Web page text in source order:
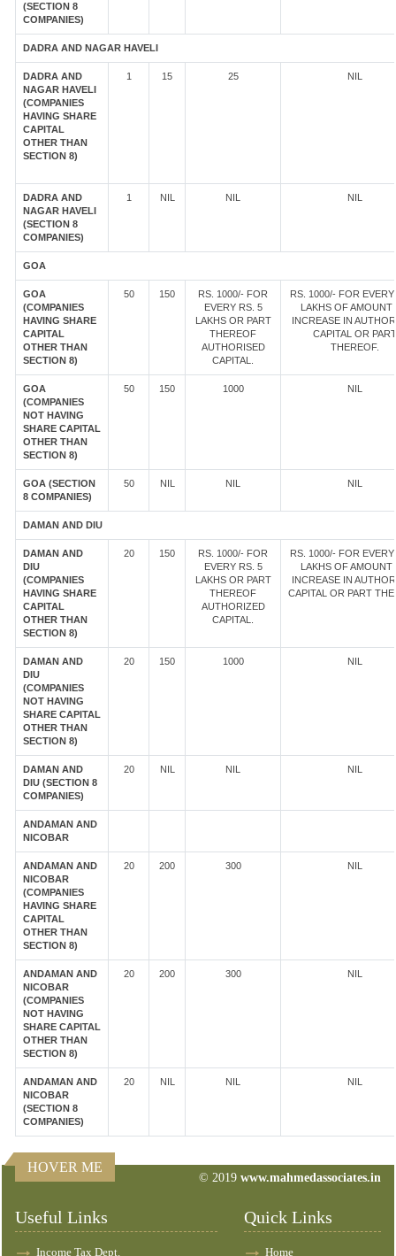
(SECTION 8
COMPANIES)
DADRA AND NAGAR HAVELI
DADRA AND
NAGAR HAVELI
(COMPANIES
HAVING SHARE
CAPITAL
OTHER THAN
SECTION 8)
1 15 25 NIL
DADRA AND
NAGAR HAVELI
(SECTION 8
COMPANIES)
1 NIL NIL NIL
GOA
GOA
(COMPANIES
HAVING SHARE
CAPITAL
OTHER THAN
SECTION 8)
50 150
RS. 1000/- FOR
EVERY RS. 5
LAKHS OR PART
THEREOF
AUTHORISED
CAPITAL.
RS. 1000/- FOR EVERY
LAKHS OF AMOUNT
INCREASE IN
CAPITAL OR PART
THEREOF.
GOA
(COMPANIES
NOT HAVING
SHARE CAPITAL
OTHER THAN
SECTION 8)
50 150 1000 NIL
GOA (SECTION
8 COMPANIES)
50 NIL NIL NIL
DAMAN AND DIU
DAMAN AND
DIU
(COMPANIES
HAVING SHARE
CAPITAL
OTHER THAN
SECTION 8)
20 150
RS. 1000/- FOR
EVERY RS. 5
LAKHS OR PART
THEREOF
AUTHORIZED
CAPITAL.
RS. 1000/- FOR EVERY
LAKHS OF AMOUNT
INCREASE IN
CAPITAL OR PART
DAMAN AND
DIU
(COMPANIES
NOT HAVING
SHARE CAPITAL
OTHER THAN
SECTION 8)
20 150 1000 NIL
DAMAN AND
DIU (SECTION 8
COMPANIES)
20 NIL NIL NIL
ANDAMAN AND
NICOBAR
ANDAMAN AND
NICOBAR
(COMPANIES
HAVING SHARE
CAPITAL
OTHER THAN
SECTION 8)
20 200 300 NIL
ANDAMAN AND
NICOBAR
(COMPANIES
NOT HAVING
SHARE CAPITAL
OTHER THAN
SECTION 8)
20 200 300 NIL
ANDAMAN AND
NICOBAR
(SECTION 8
COMPANIES)
20 NIL NIL NIL
82624 Times Visited
HOVER ME
© 2019 www.mahmedassociates.in
Useful Links
Income Tax Dept.
Quick Links
Home